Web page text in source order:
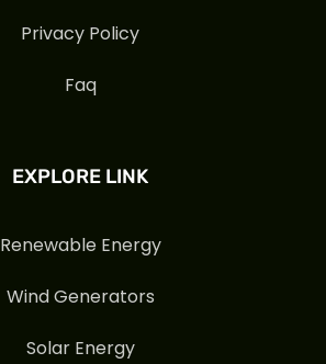
Privacy Policy
Faq
EXPLORE LINK
Renewable Energy
Wind Generators
Solar Energy